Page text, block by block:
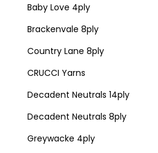
Baby Love 4ply
Brackenvale 8ply
Country Lane 8ply
CRUCCI Yarns
Decadent Neutrals 14ply
Decadent Neutrals 8ply
Greywacke 4ply